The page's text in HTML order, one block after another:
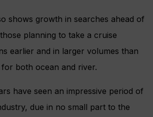
shows growth in searches ahead of
planning to take a cruise
earlier and in larger volumes than
both ocean and river.
have seen an impressive period of
due in no small part to the